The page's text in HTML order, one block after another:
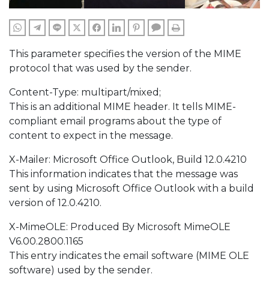
WHATSAPPTELEGRAM
LINE TWITTERFACEBOOKLINKEDINPINTERESTCOMMENTS
This parameter specifies the version of the MIME
protocol that was used by the sender.
Content-Type: multipart/mixed;
This is an additional MIME header. It tells MIME-
compliant email programs about the type of
content to expect in the message.
X-Mailer: Microsoft Office Outlook, Build 12.0.4210
This information indicates that the message was
sent by using Microsoft Office Outlook with a build
version of 12.0.4210.
X-MimeOLE: Produced By Microsoft MimeOLE
V6.00.2800.1165
This entry indicates the email software (MIME OLE
software) used by the sender.